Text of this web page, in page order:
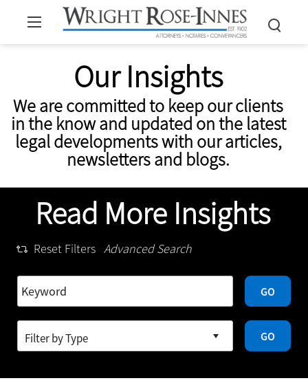
Our Insights
We are committed to keep our clients
in the know and updated on the latest
legal developments with our articles,
newsletters and blogs.
Read More Insights
Reset Filters Advanced Search
GO
GO